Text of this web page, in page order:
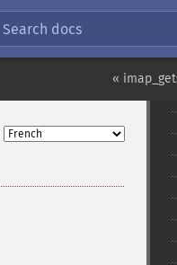
Search docs
«